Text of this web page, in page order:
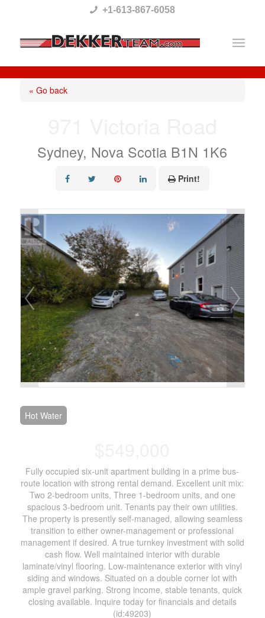
This
website
includes
system.
+1-613-867-6058
« Go back
Sydney, Nova Scotia B1N 1K6
Print!
Hot Water
Fully occupied six-unit apartment building in a prime bus-
route location with strong rental demand. Excellent unit mix:
Two 2-bedroom units, Three 1-bedroom units, and one
spacious 3-bedroom unit. Tenants pay their own utilities.
The property is presently self-managed, allowing seamless
transition to either owner-management or professional
management if desired. A true turnkey investment with solid
cash flow. Well maintained interior with durable
laminate/vinyl flooring. Low-maintenance exterior with vinyl
siding and windows. Situated on a double corner lot with
ample gravel parking. Strong income, stable tenants, quick
closing available. Inquire today for financials and details
(id:49203)